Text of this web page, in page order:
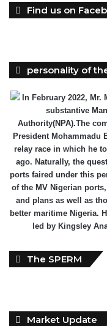
Find us on
personality of
In February 2022, Mr.
substantive
Authority(NPA).The
President Mohammadu
relay race in which he
ago. Naturally, the
ports faired under this
of the MV Nigerian
and plans as well as
better maritime Nigeria.
led by Kingsley
The SPERM
Market Update